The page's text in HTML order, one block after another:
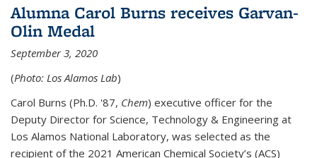
Alumna Carol Burns receives Garvan-
Olin Medal
September 3, 2020
(Photo: Los Alamos Lab)
Carol Burns (Ph.D. '87, Chem) executive officer for the
Deputy Director for Science, Technology & Engineering at
Los Alamos National Laboratory, was selected as the
recipient of the 2021 American Chemical Society’s (ACS)